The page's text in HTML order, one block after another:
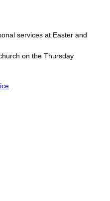
services at Easter and
on the Thursday
.